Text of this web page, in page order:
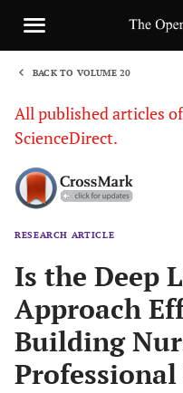
BACK TO VOLUME 20
All published articles
ScienceDirect.
RESEARCH ARTICLE
Is the Deep
Approach
Building